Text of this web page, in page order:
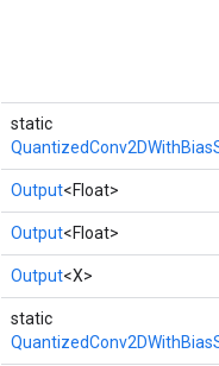
static
Output<Float>
Output<Float>
Output<X>
static